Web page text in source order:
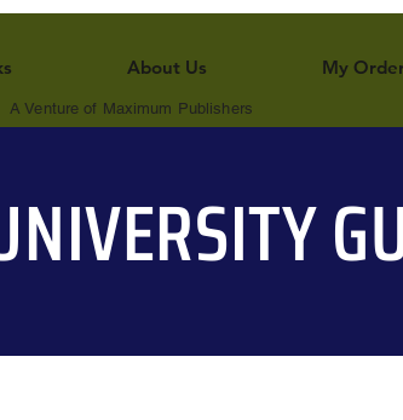
About Us My
A Venture of Maximum Publishers